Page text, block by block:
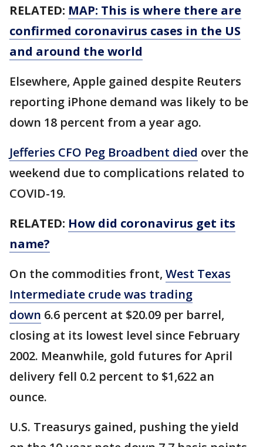
RELATED: MAP: This is where there are
confirmed coronavirus cases in the US
and around the world
Elsewhere, Apple gained despite Reuters
reporting iPhone demand was likely to be
down 18 percent from a year ago.
Jefferies CFO Peg Broadbent died over the
weekend due to complications related to
COVID-19.
RELATED: How did coronavirus get its
name?
On the commodities front, West Texas
Intermediate crude was trading
down 6.6 percent at $20.09 per barrel,
closing at its lowest level since February
2002. Meanwhile, gold futures for April
delivery fell 0.2 percent to $1,622 an
ounce.
U.S. Treasurys gained, pushing the yield